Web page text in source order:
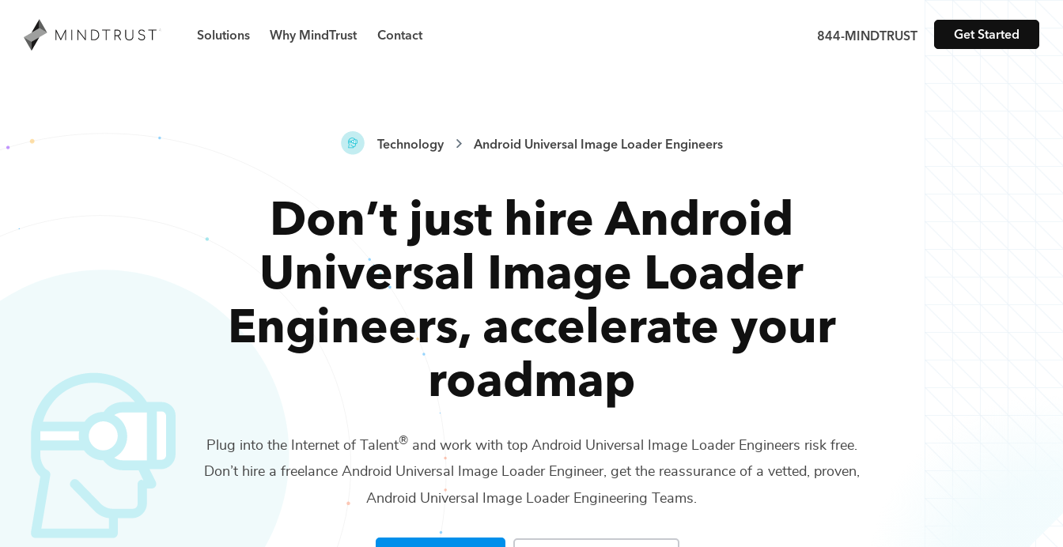
Solutions Why MindTrust Contact 844-MINDTRUST Get Started
Technology Android Universal Image Loader Engineers
Don’t just hireAndroid
Universal Image Loader
Engineers, accelerate your
roadmap
Plug into the Internet of Talent®and work with top Android Universal Image Loader Engineers risk free.
Don’t hire a freelance Android Universal Image Loader Engineer, get the reassurance of a vetted, proven,
Android Universal Image Loader Engineering Teams.